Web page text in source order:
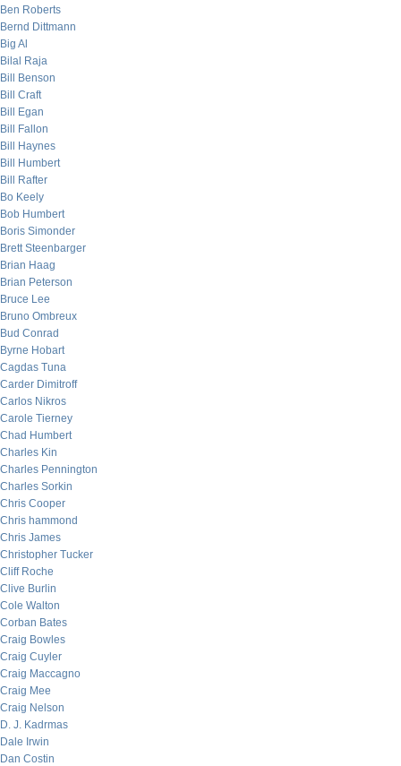
Ben Roberts
Bernd Dittmann
Big Al
Bilal Raja
Bill Benson
Bill Craft
Bill Egan
Bill Fallon
Bill Haynes
Bill Humbert
Bill Rafter
Bo Keely
Bob Humbert
Boris Simonder
Brett Steenbarger
Brian Haag
Brian Peterson
Bruce Lee
Bruno Ombreux
Bud Conrad
Byrne Hobart
Cagdas Tuna
Carder Dimitroff
Carlos Nikros
Carole Tierney
Chad Humbert
Charles Kin
Charles Pennington
Charles Sorkin
Chris Cooper
Chris hammond
Chris James
Christopher Tucker
Cliff Roche
Clive Burlin
Cole Walton
Corban Bates
Craig Bowles
Craig Cuyler
Craig Maccagno
Craig Mee
Craig Nelson
D. J. Kadrmas
Dale Irwin
Dan Costin